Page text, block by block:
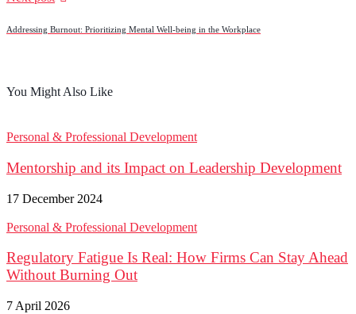
Addressing Burnout: Prioritizing Mental Well-being in the Workplace
You Might Also Like
Personal & Professional Development
Mentorship and its Impact on Leadership Development
17 December 2024
Personal & Professional Development
Regulatory Fatigue Is Real: How Firms Can Stay Ahead
Without Burning Out
7 April 2026